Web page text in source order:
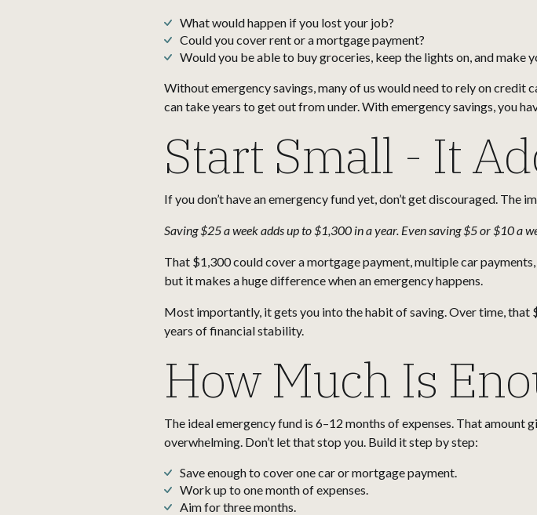
What would happen if you lost your job?
Could you cover rent or a mortgage payment?
Would you be able to buy groceries, keep the lights on, and make
Without emergency savings, many of us would need to rely on
can take years to get out from under. With emergency savings, you
Start Small - It
If you don’t have an emergency fund yet, don’t get discouraged. The
Saving $25 a week adds up to $1,300 in a year. Even saving $5 or $10 a
That $1,300 could cover a mortgage payment, multiple car
but it makes a huge difference when an emergency happens.
Most importantly, it gets you into the habit of saving. Over time,
years of financial stability.
How Much Is
The ideal emergency fund is 6–12 months of expenses. That amount
overwhelming. Don’t let that stop you. Build it step by step:
Save enough to cover one car or mortgage payment.
Work up to one month of expenses.
Aim for three months.